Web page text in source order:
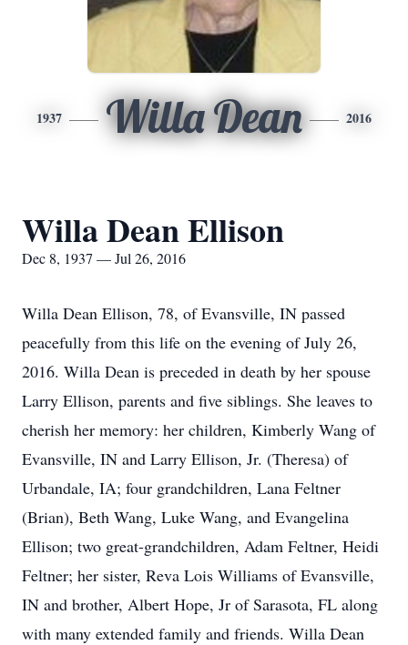
1937 Willa Dean 2016
Willa Dean Ellison
Dec 8, 1937 — Jul 26, 2016
Willa Dean Ellison, 78, of Evansville, IN passed
peacefully from this life on the evening of July 26,
2016. Willa Dean is preceded in death by her spouse
Larry Ellison, parents and five siblings. She leaves to
cherish her memory: her children, Kimberly Wang of
Evansville, IN and Larry Ellison, Jr. (Theresa) of
Urbandale, IA; four grandchildren, Lana Feltner
(Brian), Beth Wang, Luke Wang, and Evangelina
Ellison; two great-grandchildren, Adam Feltner, Heidi
Feltner; her sister, Reva Lois Williams of Evansville,
IN and brother, Albert Hope, Jr of Sarasota, FL along
with many extended family and friends. Willa Dean